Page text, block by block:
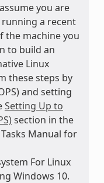
you are
running a recent
the machine you
to build an
Linux
these steps by
and setting
Setting Up to
section in the
Manual for
For Linux
Windows 10.